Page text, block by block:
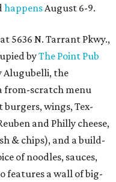
happensAugust 6-9.
5636 N. Tarrant Pkwy.,
byThe Point Pub
Alugubelli, the
from-scratch menu
wings, Tex-
and Philly cheese,
& chips), and a build-
of noodles, sauces,
features a wall of big-